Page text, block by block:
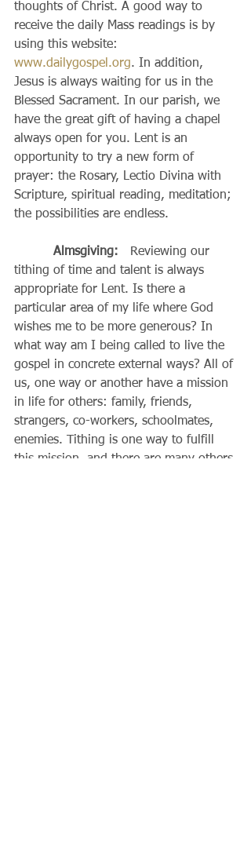
thoughts of Christ. A good way to
receive the daily Mass readings is by
using this website:
www.dailygospel.org. In addition,
Jesus is always waiting for us in the
Blessed Sacrament. In our parish, we
have the great gift of having a chapel
always open for you. Lent is an
opportunity to try a new form of
prayer: the Rosary, Lectio Divina with
Scripture, spiritual reading, meditation;
the possibilities are endless.
Almsgiving:
   Reviewing our
tithing of time and talent is always
appropriate for Lent. Is there a
particular area of my life where God
wishes me to be more generous? In
what way am I being called to live the
gospel in concrete external ways? All of
us, one way or another have a mission
in life for others: family, friends,
strangers, co-workers, schoolmates,
enemies. Tithing is one way to fulfill
this mission, and there are many others.